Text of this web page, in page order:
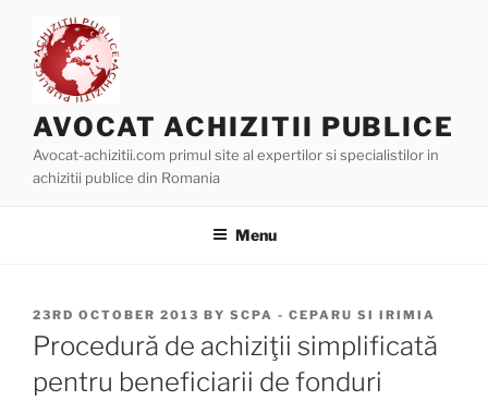
content
AVOCAT ACHIZITII PUBLICE
Avocat-achizitii.com primul site al expertilor si specialistilor in
achizitii publice din Romania
Menu
POSTED
ON
23RD OCTOBER 2013 BY SCPA - CEPARU SI IRIMIA
Procedură de achiziţii simplificată
pentru beneficiarii de fonduri